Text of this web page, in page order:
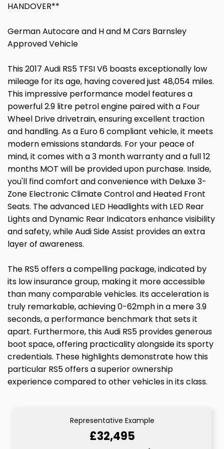
HANDOVER**
German Autocare and H and M Cars Barnsley
Approved Vehicle
This 2017 Audi RS5 TFSI V6 boasts exceptionally low
mileage for its age, having covered just 48,054 miles.
This impressive performance model features a
powerful 2.9 litre petrol engine paired with a Four
Wheel Drive drivetrain, ensuring excellent traction
and handling. As a Euro 6 compliant vehicle, it meets
modern emissions standards. For your peace of
mind, it comes with a 3 month warranty and a full 12
months MOT will be provided upon purchase. Inside,
you'll find comfort and convenience with Deluxe 3-
Zone Electronic Climate Control and Heated Front
Seats. The advanced LED Headlights with LED Rear
Lights and Dynamic Rear Indicators enhance visibility
and safety, while Audi Side Assist provides an extra
layer of awareness.
The RS5 offers a compelling package, indicated by
its low insurance group, making it more accessible
than many comparable vehicles. Its acceleration is
truly remarkable, achieving 0-62mph in a mere 3.9
seconds, a performance benchmark that sets it
apart. Furthermore, this Audi RS5 provides generous
boot space, offering practicality alongside its sporty
credentials. These highlights demonstrate how this
particular RS5 offers a superior ownership
experience compared to other vehicles in its class.
Representative Example
£32,495